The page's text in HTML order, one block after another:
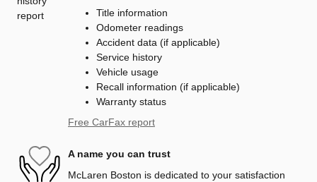
Title information
Odometer readings
Accident data (if applicable)
Service history
Vehicle usage
Recall information (if applicable)
Warranty status
Free CarFax report
A name you can trust
McLaren Boston is dedicated to your satisfaction